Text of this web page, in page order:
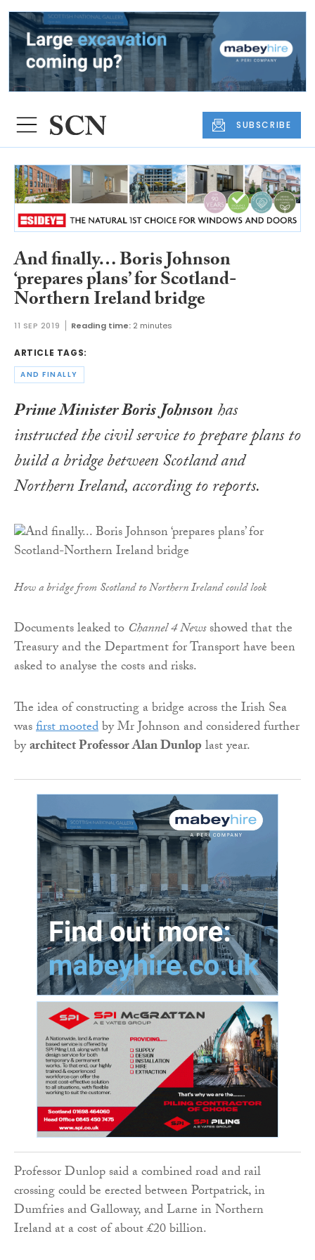
SUBSCRIBE
And finally… Boris Johnson
‘prepares plans’ for Scotland-
Northern Ireland bridge
11 SEP 2019 Reading time: 2 minutes
ARTICLE TAGS:
AND FINALLY
Prime Minister Boris Johnsonhas
instructed the civil service to prepare plans to
build a bridge between Scotland and
Northern Ireland, according to reports.
How a bridge from Scotland to Northern Ireland could look
Documents leaked to Channel 4 Newsshowed that the
Treasury and the Department for Transport have been
asked to analyse the costs and risks.
The idea of constructing a bridge across the Irish Sea
wasfirst mootedby Mr Johnson and considered further
byarchitect Professor Alan Dunloplast year.
Professor Dunlop said a combined road and rail
crossing could be erected between Portpatrick, in
Dumfries and Galloway, and Larne in Northern
Ireland at a cost of about £20 billion.